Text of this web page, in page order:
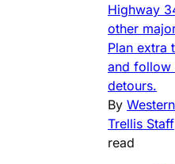
Highway
other
Plan extra
and follow
detours.
By
Trellis Staff
read